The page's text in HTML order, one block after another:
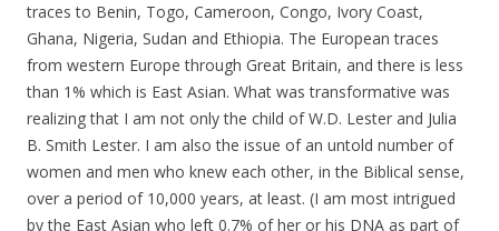
traces to Benin, Togo, Cameroon, Congo, Ivory Coast,
Ghana, Nigeria, Sudan and Ethiopia. The European traces
from western Europe through Great Britain, and there is less
than 1% which is East Asian. What was transformative was
realizing that I am not only the child of W.D. Lester and Julia
B. Smith Lester. I am also the issue of an untold number of
women and men who knew each other, in the Biblical sense,
over a period of 10,000 years, at least. (I am most intrigued
by the East Asian who left 0.7% of her or his DNA as part of